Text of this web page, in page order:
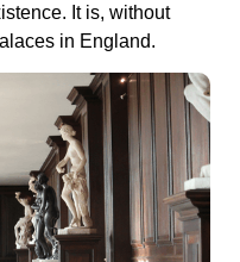
It is, without
in England.